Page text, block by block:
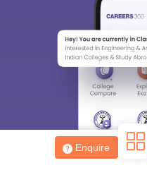
Enquire